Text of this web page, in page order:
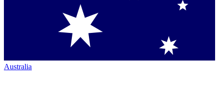
Australia